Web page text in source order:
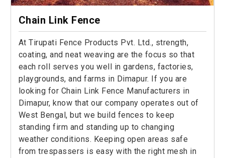
Chain Link Fence
At Tirupati Fence Products Pvt. Ltd., strength,
coating, and neat weaving are the focus so that
each roll serves you well in gardens, factories,
playgrounds, and farms in Dimapur. If you are
looking for Chain Link Fence Manufacturers in
Dimapur, know that our company operates out of
West Bengal, but we build fences to keep
standing firm and standing up to changing
weather conditions. Keeping open areas safe
from trespassers is easy with the right mesh in